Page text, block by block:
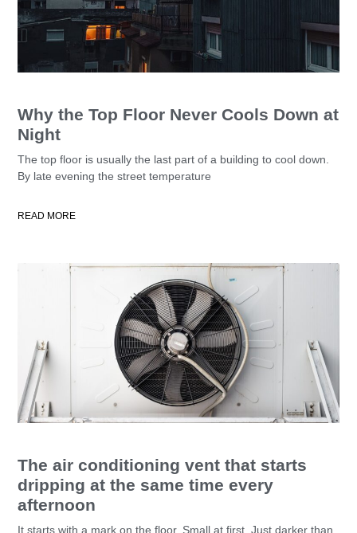
Why the Top Floor Never Cools Down at
Night
The top floor is usually the last part of a building to cool down.
By late evening the street temperature
READ MORE
The air conditioning vent that starts
dripping at the same time every
afternoon
It starts with a mark on the floor. Small at first. Just darker than